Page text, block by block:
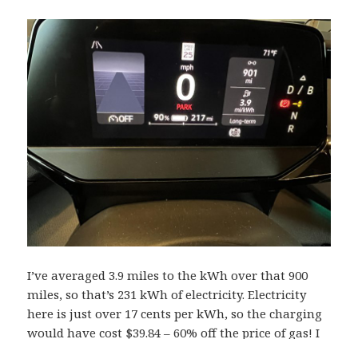
I’ve averaged 3.9 miles to the kWh over that 900
miles, so that’s 231 kWh of electricity. Electricity
here is just over 17 cents per kWh, so the charging
would have cost $39.84 – 60% off the price of gas! I